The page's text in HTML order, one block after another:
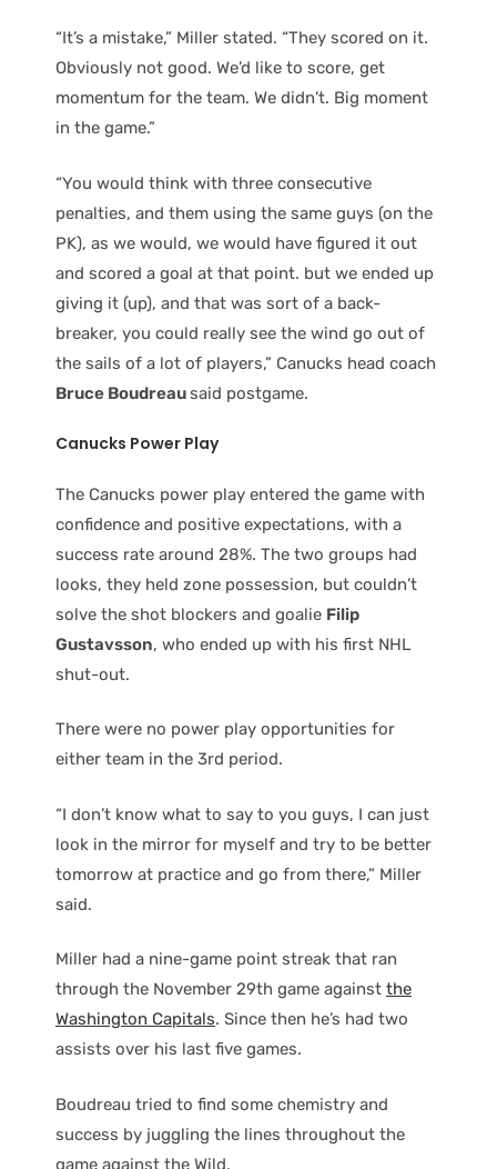
“It’s a mistake,” Miller stated. “They scored on it.
Obviously not good. We’d like to score, get
momentum for the team. We didn’t. Big moment
in the game.”
“You would think with three consecutive
penalties, and them using the same guys (on the
PK), as we would, we would have figured it out
and scored a goal at that point. but we ended up
giving it (up), and that was sort of a back-
breaker, you could really see the wind go out of
the sails of a lot of players,” Canucks head coach
Bruce Boudreausaid postgame.
Canucks Power Play
The Canucks power play entered the game with
confidence and positive expectations, with a
success rate around 28%. The two groups had
looks, they held zone possession, but couldn’t
solve the shot blockers and goalie Filip
Gustavsson, who ended up with his first NHL
shut-out.
There were no power play opportunities for
either team in the 3rd period.
“I don’t know what to say to you guys, I can just
look in the mirror for myself and try to be better
tomorrow at practice and go from there,” Miller
said.
Miller had a nine-game point streak that ran
through the November 29th game against the
Washington Capitals. Since then he’s had two
assists over his last five games.
Boudreau tried to find some chemistry and
success by juggling the lines throughout the
game against the Wild.